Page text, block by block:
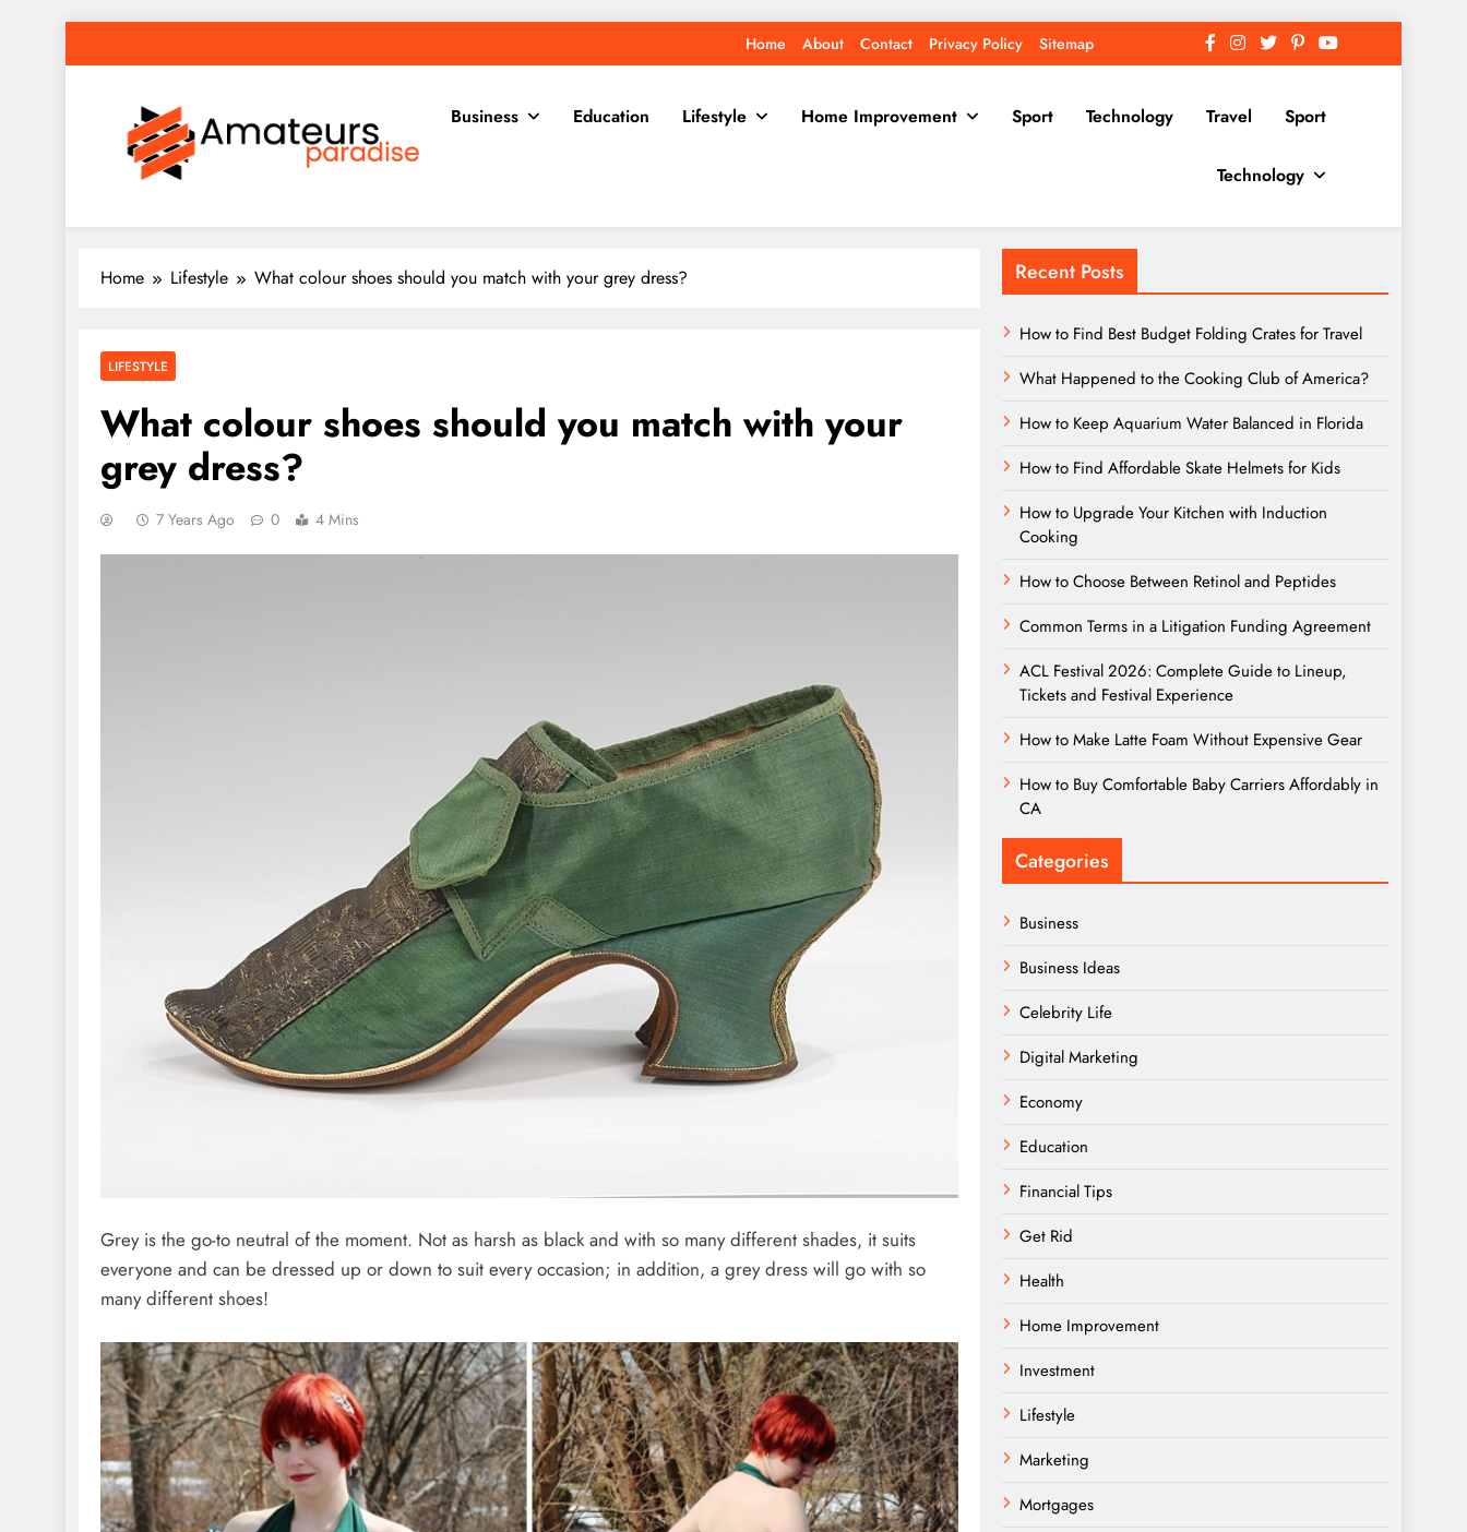
to
Home About Contact Privacy Policy Sitemap
Business Education Lifestyle Home Improvement Sport Technology Travel Sport
Technology
Home Lifestyle What colour shoes should you match with your grey dress?
LIFESTYLE
What colour shoes should you match with your
grey dress?
7 Years Ago 0 4 Mins
Grey is the go-to neutral of the moment. Not as harsh as black and with so many different shades, it suits
everyone and can be dressed up or down to suit every occasion; in addition, a grey dress will go with so
many different shoes!
Recent Posts
How to Find Best Budget Folding Crates for Travel
What Happened to the Cooking Club of America?
How to Keep Aquarium Water Balanced in Florida
How to Find Affordable Skate Helmets for Kids
How to Upgrade Your Kitchen with Induction
Cooking
How to Choose Between Retinol and Peptides
Common Terms in a Litigation Funding Agreement
ACL Festival 2026: Complete Guide to Lineup,
Tickets and Festival Experience
How to Make Latte Foam Without Expensive Gear
How to Buy Comfortable Baby Carriers Affordably in
CA
Categories
Business
Business Ideas
Celebrity Life
Digital Marketing
Economy
Education
Financial Tips
Get Rid
Health
Home Improvement
Investment
Lifestyle
Marketing
Mortgages